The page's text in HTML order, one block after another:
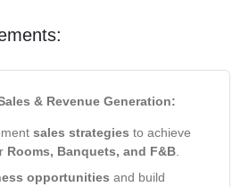
& Revenue Generation:
sales strategies to achieve
Rooms, Banquets, and F&B
opportunities and build